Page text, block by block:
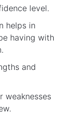
level.
helps in
having with
and
weaknesses